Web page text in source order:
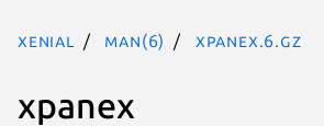
xenial man(6) xpanex.6.gz
xpanex